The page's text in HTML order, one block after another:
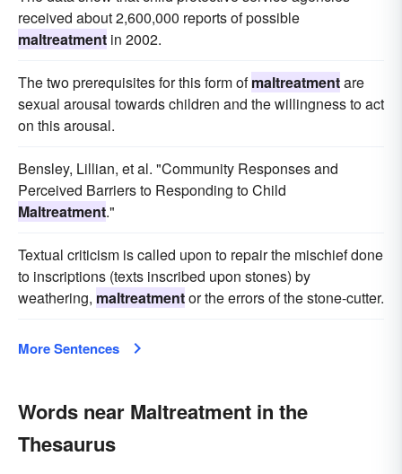
received about 2,600,000 reports of possible
maltreatment in 2002.
The two prerequisites for this form ofmaltreatmentare
sexual arousal towards children and the willingness to act
on this arousal.
Bensley, Lillian, et al. "Community Responses and
Perceived Barriers to Responding to Child
Maltreatment."
Textual criticism is called upon to repair the mischief done
to inscriptions (texts inscribed upon stones) by
weathering, maltreatmentor the errors of the stone-cutter.
More Sentences
Words near Maltreatment in the
Thesaurus